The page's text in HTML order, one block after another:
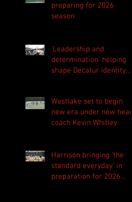
preparing for 2026
season
'Leadership and
determination' helping
shape Decatur identity
Westlake set to begin
new era under new head
coach Kevin Whitley
Harrison bringing 'the
standard everyday' in
preparation for 2026